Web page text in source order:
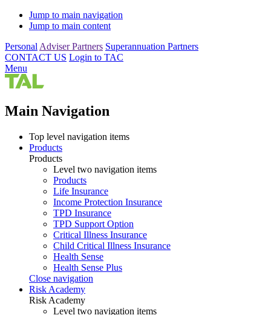
Jump to main navigation
Jump to main content
Personal Adviser Partners Superannuation Partners
CONTACT US Login to TAC
Menu
Main Navigation
Top level navigation items
Products
Products
Level two navigation items
Products
Life Insurance
Income Protection Insurance
TPD Insurance
TPD Support Option
Critical Illness Insurance
Child Critical Illness Insurance
Health Sense
Health Sense Plus
Close navigation
Risk Academy
Risk Academy
Level two navigation items